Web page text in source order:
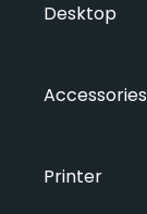
Desktop
Accessories
Printer